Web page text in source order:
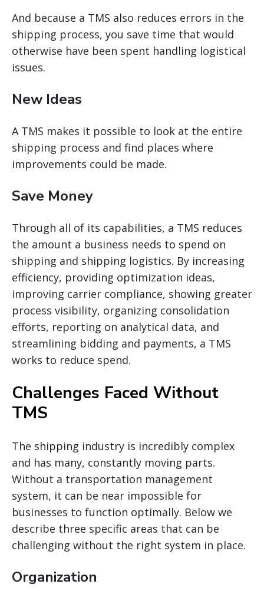
And because a TMS also reduces errors in the
shipping process, you save time that would
otherwise have been spent handling logistical
issues.
New Ideas
A TMS makes it possible to look at the entire
shipping process and find places where
improvements could be made.
Save Money
Through all of its capabilities, a TMS reduces
the amount a business needs to spend on
shipping and shipping logistics. By increasing
efficiency, providing optimization ideas,
improving carrier compliance, showing greater
process visibility, organizing consolidation
efforts, reporting on analytical data, and
streamlining bidding and payments, a TMS
works to reduce spend.
Challenges Faced Without
TMS
The shipping industry is incredibly complex
and has many, constantly moving parts.
Without a transportation management
system, it can be near impossible for
businesses to function optimally. Below we
describe three specific areas that can be
challenging without the right system in place.
Organization